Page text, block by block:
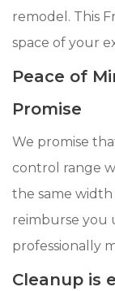
remodel. This
space of your
Peace of
Promise
We promise
control range
the same width
reimburse you
professionally
Cleanup is